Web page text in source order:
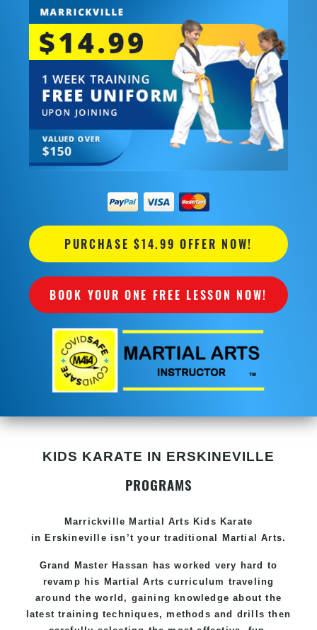
PURCHASE $14.99 OFFER NOW!
BOOK YOUR ONE FREE LESSON NOW!
KIDS KARATE IN ERSKINEVILLE
PROGRAMS
Marrickville Martial Arts Kids Karate
in Erskineville isn’t your traditional Martial Arts.
Grand Master Hassan has worked very hard to
revamp his Martial Arts curriculum traveling
around the world, gaining knowledge about the
latest training techniques, methods and drills then